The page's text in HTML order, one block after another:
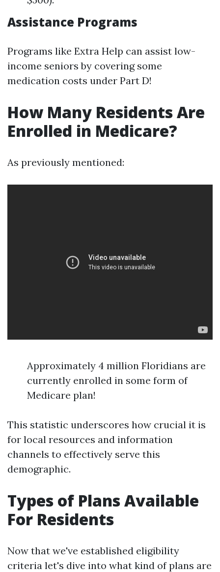
Assistance Programs
Programs like Extra Help can assist low-
income seniors by covering some
medication costs under Part D!
How Many Residents Are
Enrolled in Medicare?
As previously mentioned:
Approximately 4 million Floridians are
currently enrolled in some form of
Medicare plan!
This statistic underscores how crucial it is
for local resources and information
channels to effectively serve this
demographic.
Types of Plans Available
For Residents
Now that we've established eligibility
criteria let's dive into what kind of plans are